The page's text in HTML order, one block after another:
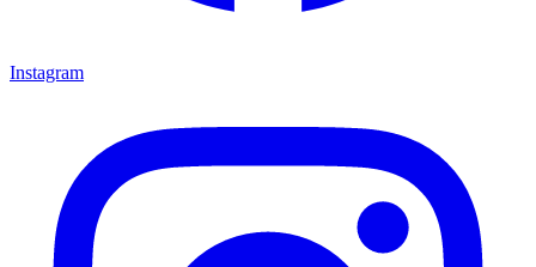
Instagram